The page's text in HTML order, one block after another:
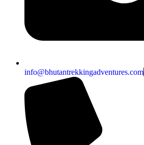
info@bhutantrekkingadventures.com